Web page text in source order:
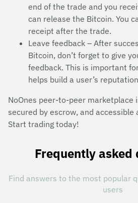
end of the trade and you
can release the Bitcoin. You
receipt after the trade.
Leave feedback – After
Bitcoin, don’t forget to give
feedback. This is important
helps build a user’s
NoOnes peer-to-peer marketplace
secured by escrow, and accessible
Start trading today!
Frequently asked
Find answers to the most popular
users